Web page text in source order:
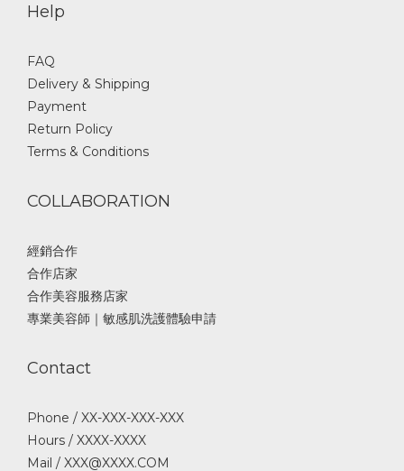
Help
FAQ
Delivery & Shipping
Payment
Return Policy
Terms & Conditions
COLLABORATION
經銷合作
合作店家
合作美容服務店家
專業美容師｜敏感肌洗護體驗申請
Contact
Phone / XX-XXX-XXX-XXX
Hours / XXXX-XXXX
Mail / XXX@XXXX.COM